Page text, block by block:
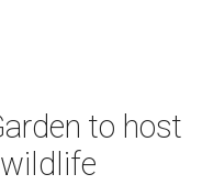
to host